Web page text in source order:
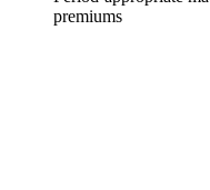
premiums